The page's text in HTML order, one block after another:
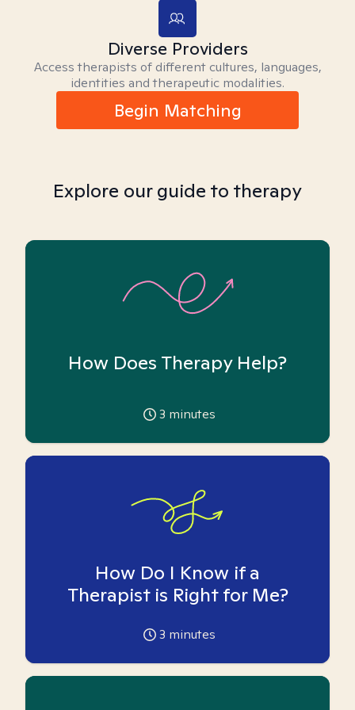
Diverse Providers
Access therapists of different cultures, languages,
identities and therapeutic modalities.
Begin Matching
Explore our guide to therapy
How Does Therapy Help?
3 minutes
How Do I Know if a
Therapist is Right for Me?
3 minutes